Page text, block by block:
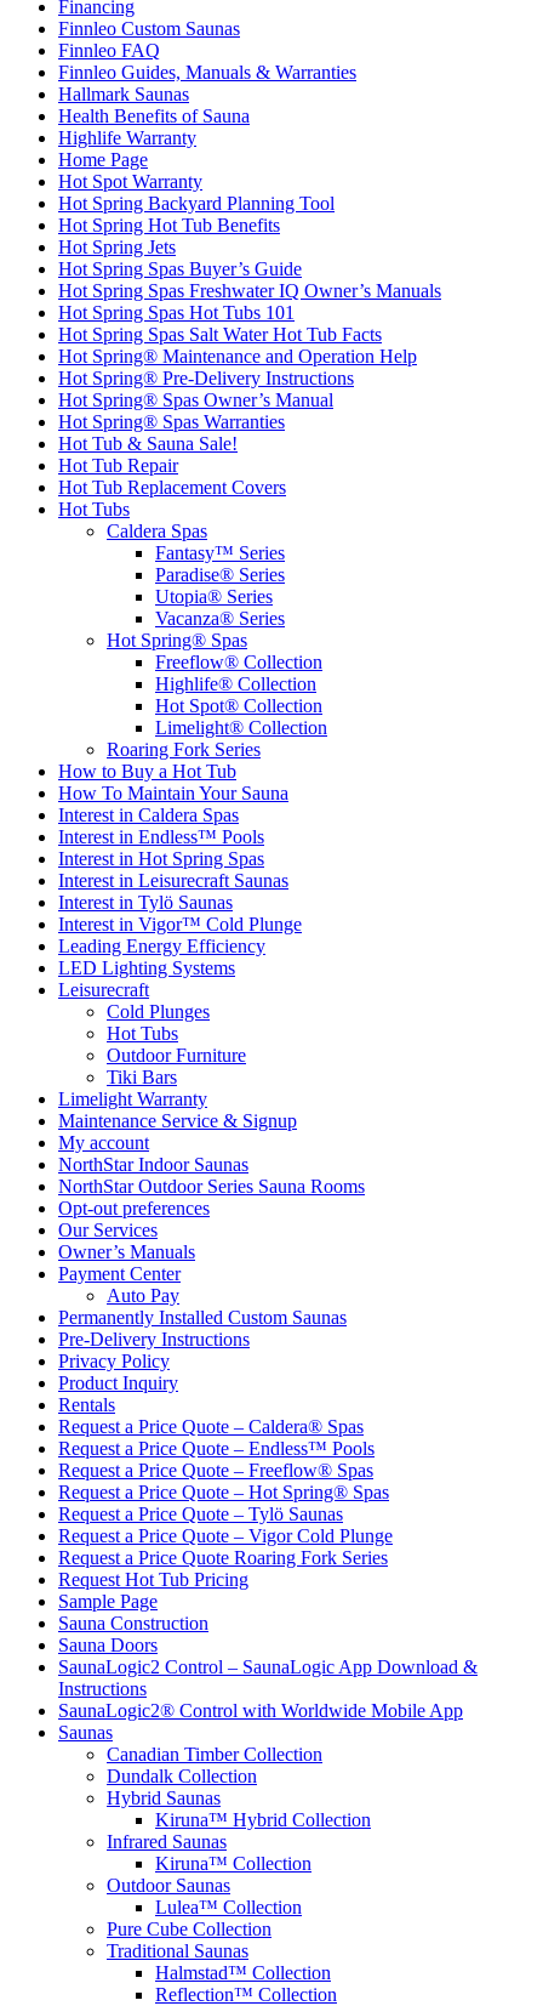
Financing
Finnleo Custom Saunas
Finnleo FAQ
Finnleo Guides, Manuals & Warranties
Hallmark Saunas
Health Benefits of Sauna
Highlife Warranty
Home Page
Hot Spot Warranty
Hot Spring Backyard Planning Tool
Hot Spring Hot Tub Benefits
Hot Spring Jets
Hot Spring Spas Buyer’s Guide
Hot Spring Spas Freshwater IQ Owner’s Manuals
Hot Spring Spas Hot Tubs 101
Hot Spring Spas Salt Water Hot Tub Facts
Hot Spring® Maintenance and Operation Help
Hot Spring® Pre-Delivery Instructions
Hot Spring® Spas Owner’s Manual
Hot Spring® Spas Warranties
Hot Tub & Sauna Sale!
Hot Tub Repair
Hot Tub Replacement Covers
Hot Tubs
Caldera Spas
Fantasy™ Series
Paradise® Series
Utopia® Series
Vacanza® Series
Hot Spring® Spas
Freeflow® Collection
Highlife® Collection
Hot Spot® Collection
Limelight® Collection
Roaring Fork Series
How to Buy a Hot Tub​
How To Maintain Your Sauna
Interest in Caldera Spas
Interest in Endless™ Pools
Interest in Hot Spring Spas
Interest in Leisurecraft Saunas
Interest in Tylö Saunas
Interest in Vigor™ Cold Plunge
Leading Energy Efficiency
LED Lighting Systems
Leisurecraft
Cold Plunges
Hot Tubs
Outdoor Furniture
Tiki Bars
Limelight Warranty
Maintenance Service & Signup
My account
NorthStar Indoor Saunas
NorthStar Outdoor Series Sauna Rooms
Opt-out preferences
Our Services
Owner’s Manuals
Payment Center
Auto Pay
Permanently Installed Custom Saunas
Pre-Delivery Instructions
Privacy Policy
Product Inquiry
Rentals
Request a Price Quote – Caldera® Spas
Request a Price Quote – Endless™ Pools
Request a Price Quote – Freeflow® Spas
Request a Price Quote – Hot Spring® Spas
Request a Price Quote – Tylö Saunas
Request a Price Quote – Vigor Cold Plunge
Request a Price Quote Roaring Fork Series
Request Hot Tub Pricing
Sample Page
Sauna Construction
Sauna Doors
SaunaLogic2 Control – SaunaLogic App Download &
Instructions
SaunaLogic2® Control with Worldwide Mobile App
Saunas
Canadian Timber Collection
Dundalk Collection
Hybrid Saunas
Kiruna™ Hybrid Collection
Infrared Saunas
Kiruna™ Collection
Outdoor Saunas
Lulea™ Collection
Pure Cube Collection
Traditional Saunas
Halmstad™ Collection
Reflection™ Collection